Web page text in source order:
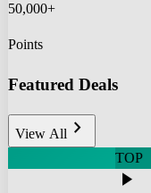
50,000+
Points
Featured Deals
View All chevron_right
TOP
play_arrow